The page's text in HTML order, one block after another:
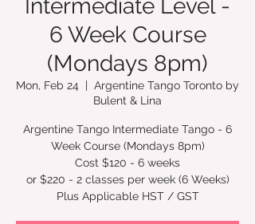
Intermediate Level -
6 Week Course
(Mondays 8pm)
Mon, Feb 24
  |
Argentine Tango Toronto by
Bulent & Lina
Argentine Tango Intermediate Tango - 6
Week Course (Mondays 8pm)
Cost $120 - 6 weeks
or $220 - 2 classes per week (6 Weeks)
Plus Applicable HST / GST